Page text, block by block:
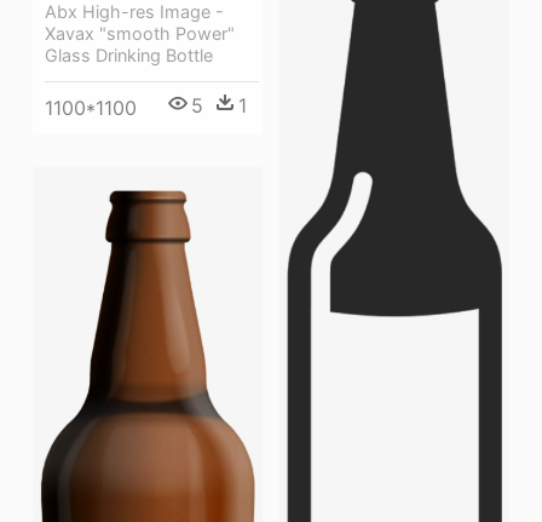
Abx High-res Image -
Xavax "smooth Power"
Glass Drinking Bottle
1100*1100 5 1